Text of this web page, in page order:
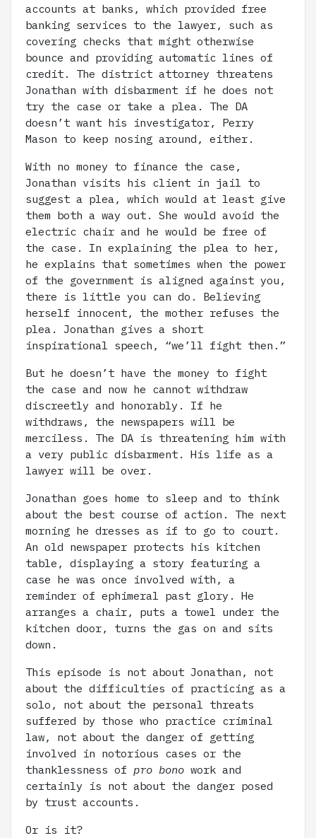
accounts at banks, which provided free
banking services to the lawyer, such as
covering checks that might otherwise
bounce and providing automatic lines of
credit. The district attorney threatens
Jonathan with disbarment if he does not
try the case or take a plea. The DA
doesn’t want his investigator, Perry
Mason to keep nosing around, either.
With no money to finance the case,
Jonathan visits his client in jail to
suggest a plea, which would at least give
them both a way out. She would avoid the
electric chair and he would be free of
the case. In explaining the plea to her,
he explains that sometimes when the power
of the government is aligned against you,
there is little you can do. Believing
herself innocent, the mother refuses the
plea. Jonathan gives a short
inspirational speech, “we’ll fight then.”
But he doesn’t have the money to fight
the case and now he cannot withdraw
discreetly and honorably. If he
withdraws, the newspapers will be
merciless. The DA is threatening him with
a very public disbarment. His life as a
lawyer will be over.
Jonathan goes home to sleep and to think
about the best course of action. The next
morning he dresses as if to go to court.
An old newspaper protects his kitchen
table, displaying a story featuring a
case he was once involved with, a
reminder of ephimeral past glory. He
arranges a chair, puts a towel under the
kitchen door, turns the gas on and sits
down.
This episode is not about Jonathan, not
about the difficulties of practicing as a
solo, not about the personal threats
suffered by those who practice criminal
law, not about the danger of getting
involved in notorious cases or the
thanklessness of pro bono work and
certainly is not about the danger posed
by trust accounts.
Or is it?